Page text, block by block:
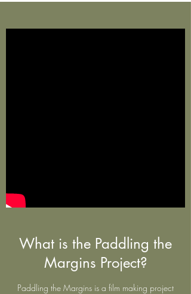
What is the Paddling the
Margins Project?
Paddling the Margins is a film making project